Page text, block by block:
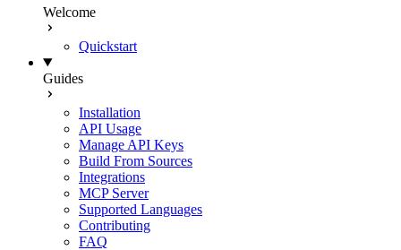
Welcome
Quickstart
Guides
Installation
API Usage
Manage API Keys
Build From Sources
Integrations
MCP Server
Supported Languages
Contributing
FAQ